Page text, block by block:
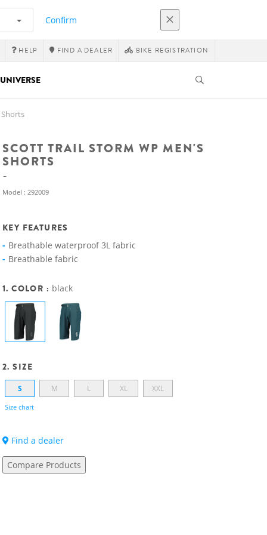
Confirm
HELP FIND A DEALER BIKE REGISTRATION
UNIVERSE
Shorts
SCOTT TRAIL STORM WP MEN'S
SHORTS
Model : 292009
KEY FEATURES
Breathable waterproof 3L fabric
Breathable fabric
1. COLOR : black
2. SIZE
S M L XL XXL
Size chart
Find a dealer
Compare Products